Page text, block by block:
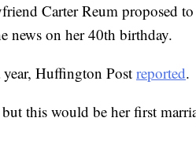
Carter Reum proposed
news on her 40th birthday.
Huffington Post reported.
this would be her first